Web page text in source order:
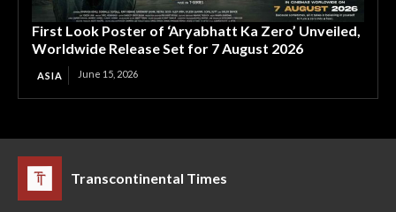
First Look Poster of ‘Aryabhatt Ka Zero’ Unveiled,
Worldwide Release Set for 7 August 2026
ASIA June 15, 2026
Transcontinental Times